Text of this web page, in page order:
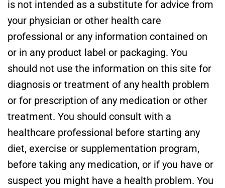
is not intended as a substitute for advice from
your physician or other health care
professional or any information contained on
or in any product label or packaging. You
should not use the information on this site for
diagnosis or treatment of any health problem
or for prescription of any medication or other
treatment. You should consult with a
healthcare professional before starting any
diet, exercise or supplementation program,
before taking any medication, or if you have or
suspect you might have a health problem. You